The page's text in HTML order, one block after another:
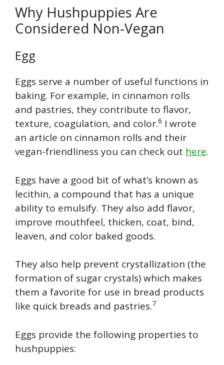
Why Hushpuppies Are
Considered Non-Vegan
Egg
Eggs serve a number of useful functions in
baking. For example, in cinnamon rolls
and pastries, they contribute to flavor,
texture, coagulation, and color.6 I wrote
an article on cinnamon rolls and their
vegan-friendliness you can check out here.
Eggs have a good bit of what’s known as
lecithin, a compound that has a unique
ability to emulsify. They also add flavor,
improve mouthfeel, thicken, coat, bind,
leaven, and color baked goods.
They also help prevent crystallization (the
formation of sugar crystals) which makes
them a favorite for use in bread products
like quick breads and pastries.7
Eggs provide the following properties to
hushpuppies: